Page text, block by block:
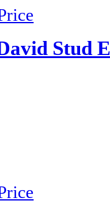
Stud